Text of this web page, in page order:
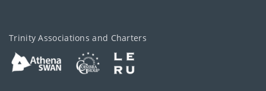
Trinity Associations and Charters